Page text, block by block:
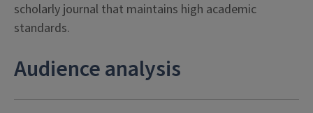
scholarly journal that maintains high academic
standards.
Audience analysis